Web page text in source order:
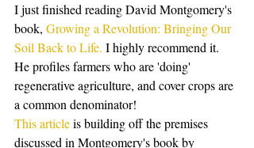
I just finished reading David Montgomery's
book, Growing a Revolution: Bringing Our
Soil Back to Life. I highly recommend it.
He profiles farmers who are 'doing'
regenerative agriculture, and cover crops are
a common denominator!
This article is building off the premises
discussed in Montgomery's book by